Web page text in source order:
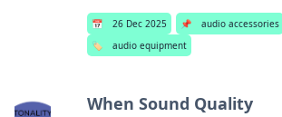
📅 26 Dec 2025 📌
audio accessories
🏷️
audio equipment
When Sound Quality